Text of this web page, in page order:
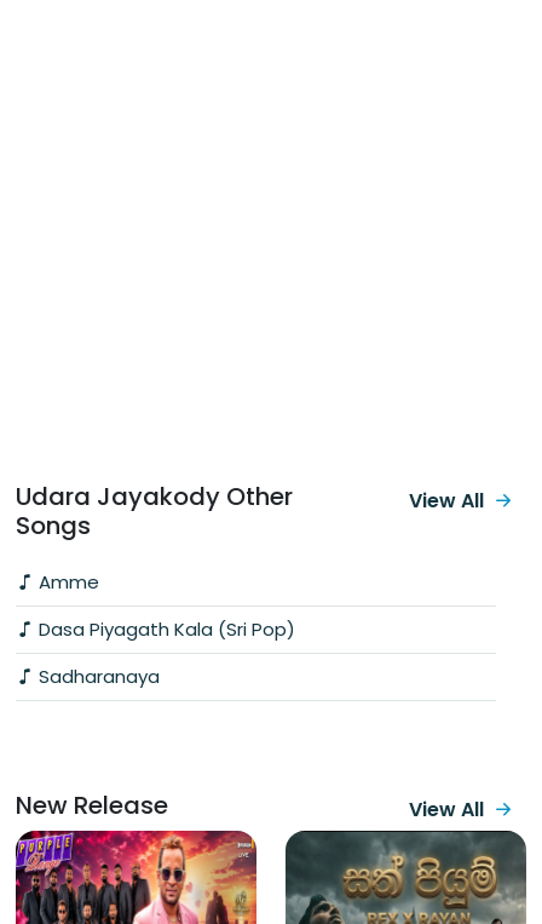
Udara Jayakody Other
Songs
Amme
Dasa Piyagath Kala (Sri Pop)
Sadharanaya
View All
New Release View All